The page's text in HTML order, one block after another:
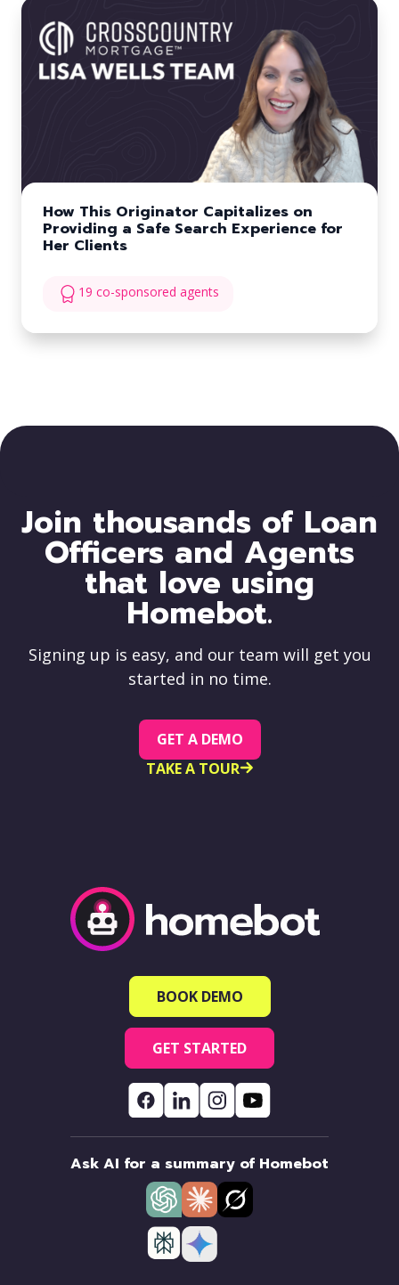
How This Originator Capitalizes on
Providing a Safe Search Experience for
Her Clients
19 co-sponsored agents
Join thousands of Loan
Officers and Agents
that love using
Homebot.
Signing up is easy, and our team will get you
started in no time.
GET A DEMO
TAKE A TOUR
BOOK DEMO
GET STARTED
Ask AI for a summary of Homebot